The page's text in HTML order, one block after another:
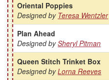
Oriental Poppies
Designed by Teresa Wentzler
Plan Ahead
Designed bySheryl Pitman
Queen Stitch Trinket Box
Designed byLorna Reeves